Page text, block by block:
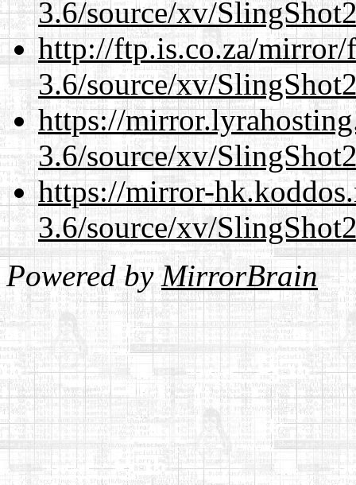
3.6/source/xv/
http://ftp.is.co.za/mirror/
3.6/source/xv/
https://
3.6/source/xv/
https://mirror-
3.6/source/xv/
Powered byMirrorBrain